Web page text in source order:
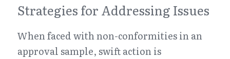
Strategies for Addressing Issues
When faced with non-conformities in an
approval sample, swift action is